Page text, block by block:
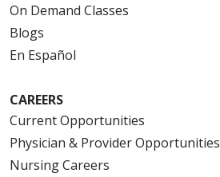
On Demand Classes
Blogs
En Español
CAREERS
Current Opportunities
Physician & Provider Opportunities
Nursing Careers